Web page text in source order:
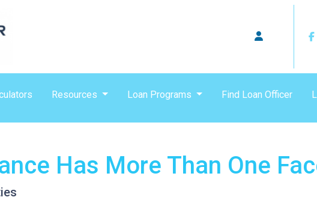
Resources Loan Programs Find Loan Officer
Has More Than One